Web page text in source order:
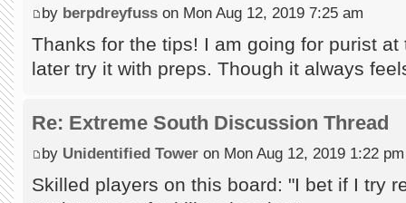
by berpdreyfuss on Mon Aug 12, 2019 7:25 am
Thanks for the tips! I am going for purist
later try it with preps. Though it always
Re: Extreme South Discussion Thread
by Unidentified Tower on Mon Aug 12, 2019 1:22 pm
Skilled players on this board: "I bet if I try